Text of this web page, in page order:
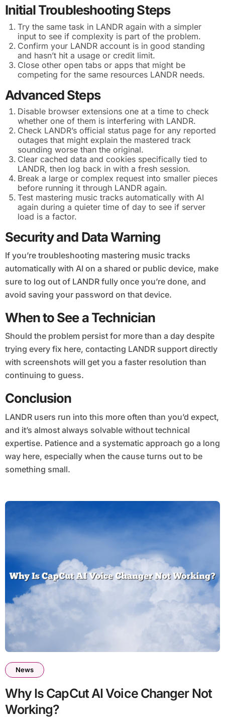
Initial Troubleshooting Steps
Try the same task in LANDR again with a simpler
input to see if complexity is part of the problem.
Confirm your LANDR account is in good standing
and hasn’t hit a usage or credit limit.
Close other open tabs or apps that might be
competing for the same resources LANDR needs.
Advanced Steps
Disable browser extensions one at a time to check
whether one of them is interfering with LANDR.
Check LANDR’s official status page for any reported
outages that might explain the mastered track
sounding worse than the original.
Clear cached data and cookies specifically tied to
LANDR, then log back in with a fresh session.
Break a large or complex request into smaller pieces
before running it through LANDR again.
Test mastering music tracks automatically with AI
again during a quieter time of day to see if server
load is a factor.
Security and Data Warning
If you’re troubleshooting mastering music tracks
automatically with AI on a shared or public device, make
sure to log out of LANDR fully once you’re done, and
avoid saving your password on that device.
When to See a Technician
Should the problem persist for more than a day despite
trying every fix here, contacting LANDR support directly
with screenshots will get you a faster resolution than
continuing to guess.
Conclusion
LANDR users run into this more often than you’d expect,
and it’s almost always solvable without technical
expertise. Patience and a systematic approach go a long
way here, especially when the cause turns out to be
something small.
News
Why Is CapCut AI Voice Changer Not
Working?